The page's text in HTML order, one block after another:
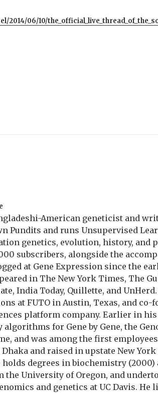
06/10/
American geneticist and
Pundits and runs Unsupervised
genetics, evolution, history, and
subscribers, alongside the
at Gene Expression since the
in The New York Times, The
India Today, Quillette, and
at FUTO in Austin, Texas, and co-
platform company. Earlier in
algorithms for Gene by Gene, the
and was among the first
and raised in upstate New York
holds degrees in biochemistry (2000)
the University of Oregon, and
and genetics at UC Davis. He